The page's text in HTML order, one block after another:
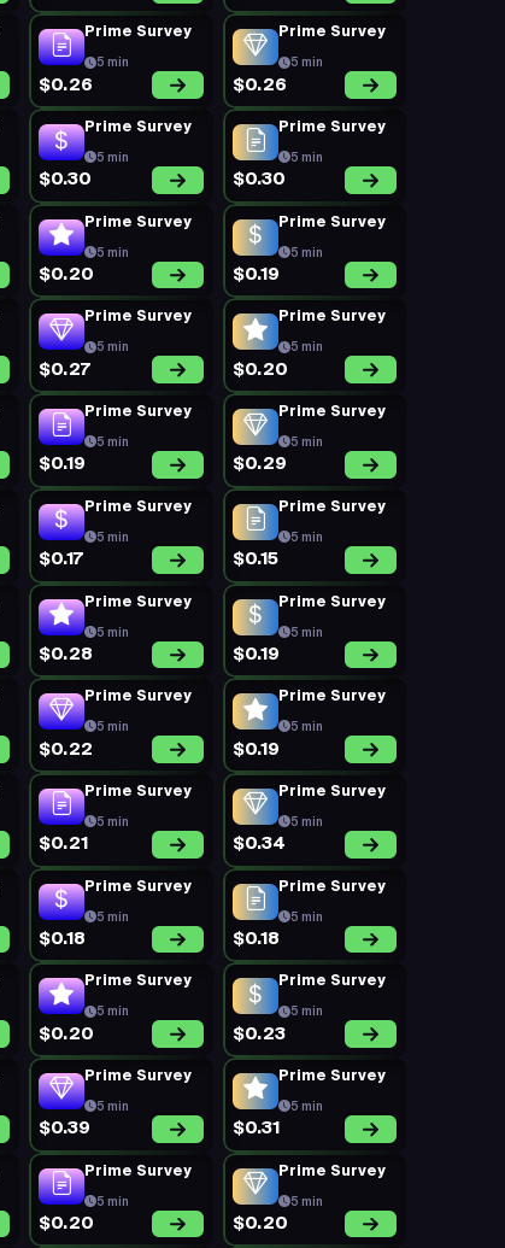
Prime Survey
5 min
$0.26
Prime Survey
5 min
$0.26
Prime Survey
5 min
$0.30
Prime Survey
5 min
$0.30
Prime Survey
5 min
$0.20
Prime Survey
5 min
$0.19
Prime Survey
5 min
$0.27
Prime Survey
5 min
$0.20
Prime Survey
5 min
$0.19
Prime Survey
5 min
$0.29
Prime Survey
5 min
$0.17
Prime Survey
5 min
$0.15
Prime Survey
5 min
$0.28
Prime Survey
5 min
$0.19
Prime Survey
5 min
$0.22
Prime Survey
5 min
$0.19
Prime Survey
5 min
$0.21
Prime Survey
5 min
$0.34
Prime Survey
5 min
$0.18
Prime Survey
5 min
$0.18
Prime Survey
5 min
$0.20
Prime Survey
5 min
$0.23
Prime Survey
5 min
$0.39
Prime Survey
5 min
$0.31
Prime Survey
5 min
$0.20
Prime Survey
5 min
$0.20